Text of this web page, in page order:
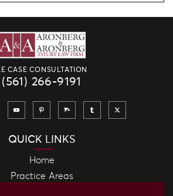
CASE CONSULTATION
(561) 266-9191
QUICK LINKS
Home
Practice Areas